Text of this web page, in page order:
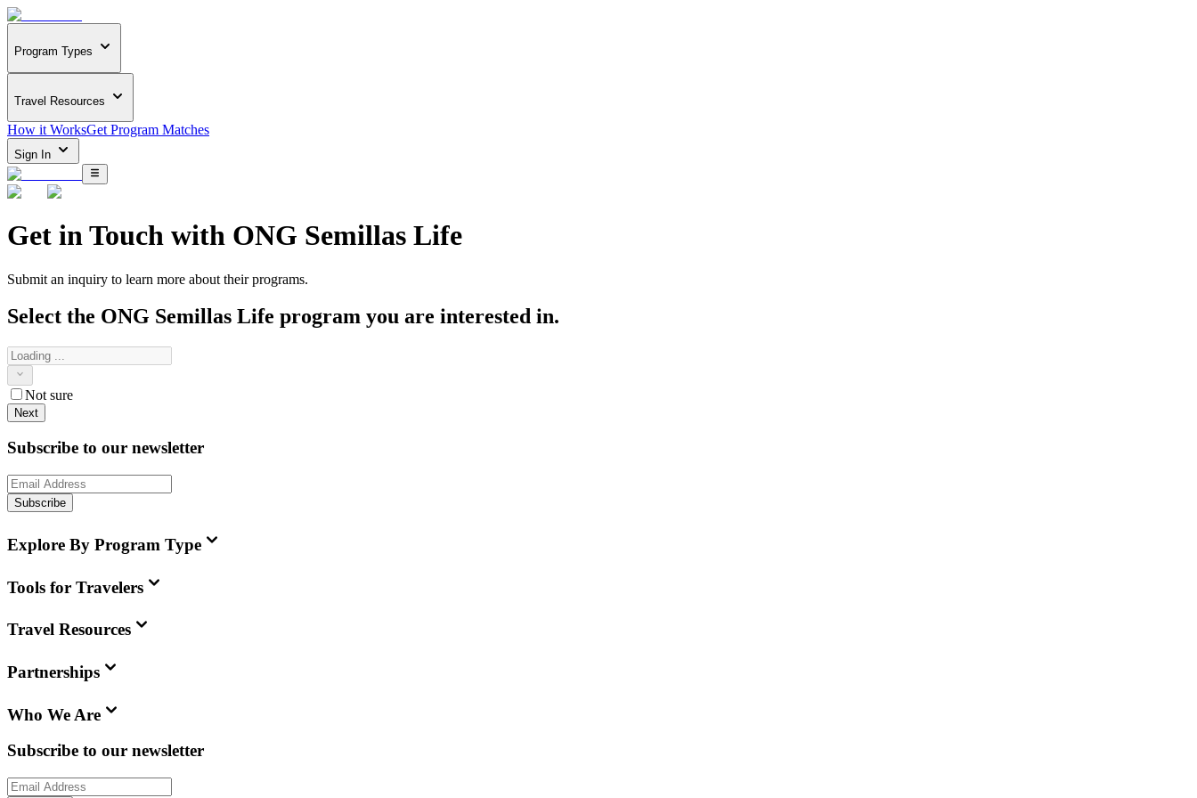
Program Types
Travel Resources
How it WorksGet Program Matches
Sign In
Get in Touch with ONG Semillas Life
Submit an inquiry to learn more about their programs.
Select the ONG Semillas Life program you are interested in.
Not sure
Next
Subscribe to our newsletter
Subscribe
Explore By Program Type
Tools for Travelers
Travel Resources
Partnerships
Who We Are
Subscribe to our newsletter